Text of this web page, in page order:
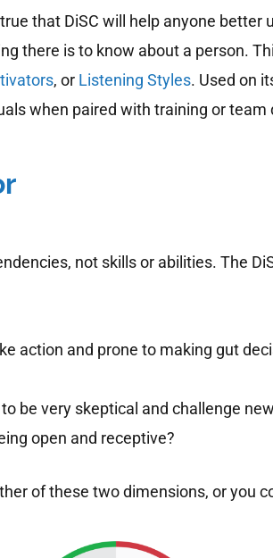
that DiSC will help anyone
there is to know about a person.
, or Listening Styles. Used on
when paired with training or team
not skills or abilities. The
action and prone to making gut
be very skeptical and challenge
open and receptive?
of these two dimensions, or you